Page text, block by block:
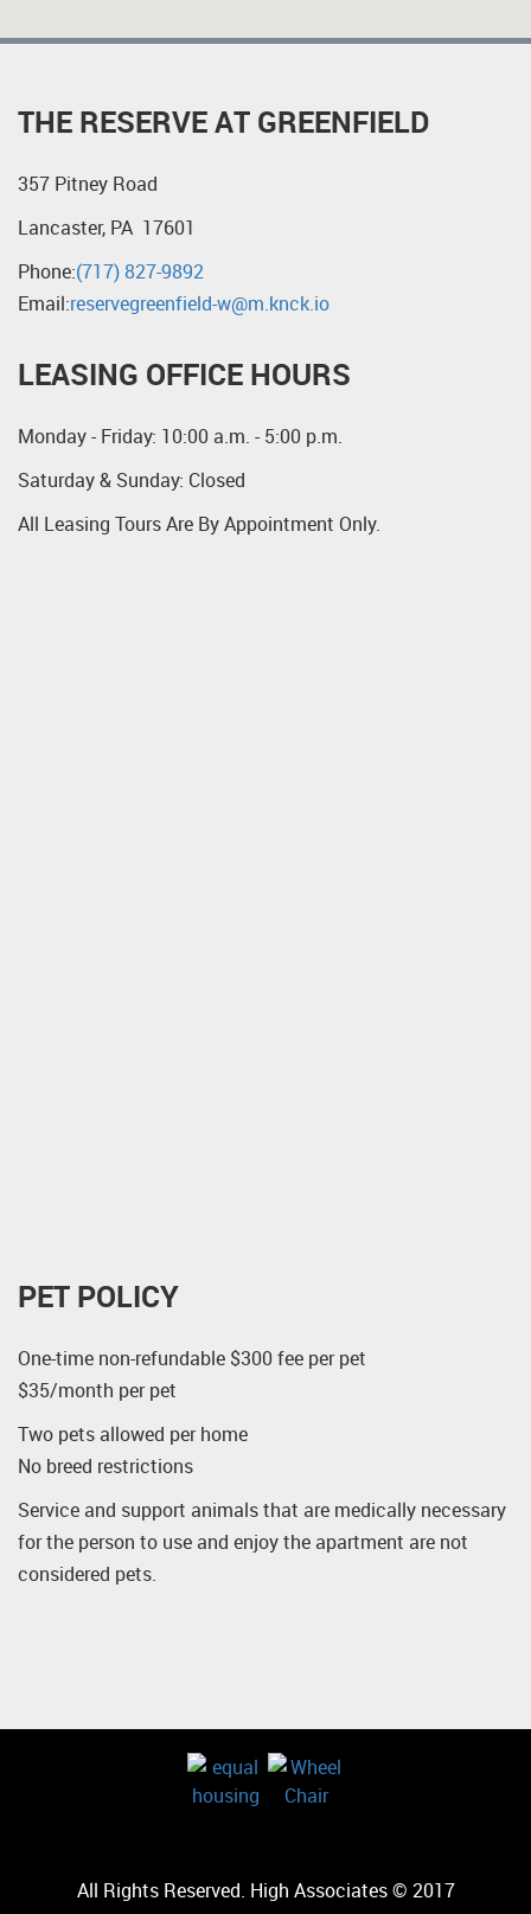
THE RESERVE AT GREENFIELD
357 Pitney Road
Lancaster, PA 17601
Phone:(717) 827-9892
Email:reservegreenfield-w@m.knck.io
LEASING OFFICE HOURS
Monday - Friday: 10:00 a.m. - 5:00 p.m.
Saturday & Sunday: Closed
All Leasing Tours Are By Appointment Only.
PET POLICY
One-time non-refundable $300 fee per pet
$35/month per pet
Two pets allowed per home
No breed restrictions
Service and support animals that are medically necessary
for the person to use and enjoy the apartment are not
considered pets.
All Rights Reserved. High Associates © 2017